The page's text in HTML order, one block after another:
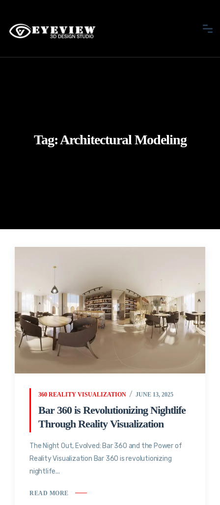
Tag:Architectural Modeling
360 REALITY VISUALIZATION JUNE 13, 2025
Bar 360 is Revolutionizing Nightlife
Through Reality Visualization
The Night Out, Evolved: Bar 360 and the Power of
Reality Visualization Bar 360 is revolutionizing
nightlife...
READ MORE